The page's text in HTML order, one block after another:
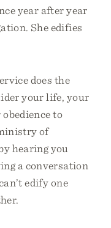
year after year
She edifies
does the
your life, your
to
of
hearing you
a conversation
edify one